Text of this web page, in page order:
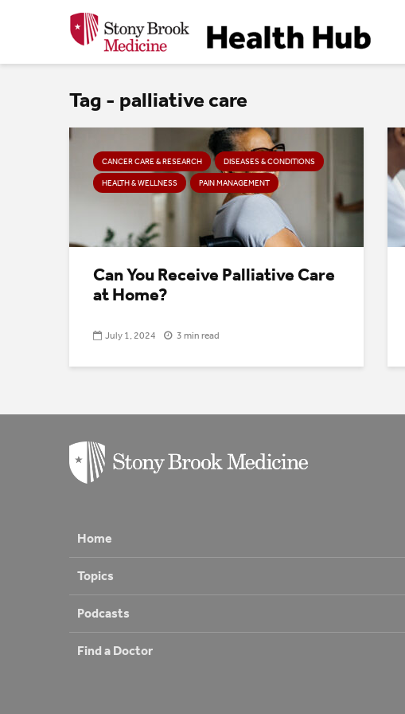
Tag - palliative care
CANCER CARE & RESEARCH DISEASES & CONDITIONS
HEALTH & WELLNESS PAIN MANAGEMENT
Can You Receive Palliative Care
at Home?
July 1, 2024 3 min read
Home
Topics
Podcasts
Find a Doctor